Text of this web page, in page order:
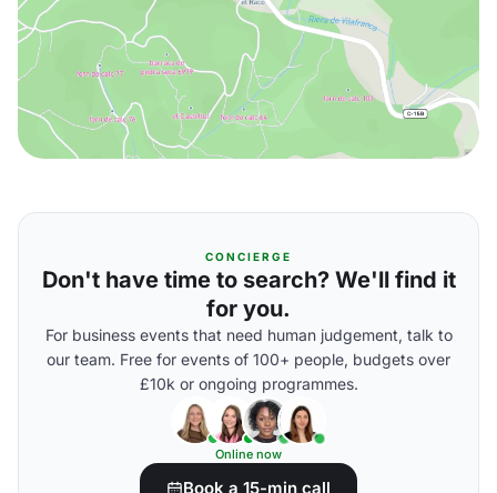
CONCIERGE
Don't have time to search? We'll find it
for you.
For business events that need human judgement, talk to
our team. Free for events of 100+ people, budgets over
£10k or ongoing programmes.
Online now
Book a 15-min call